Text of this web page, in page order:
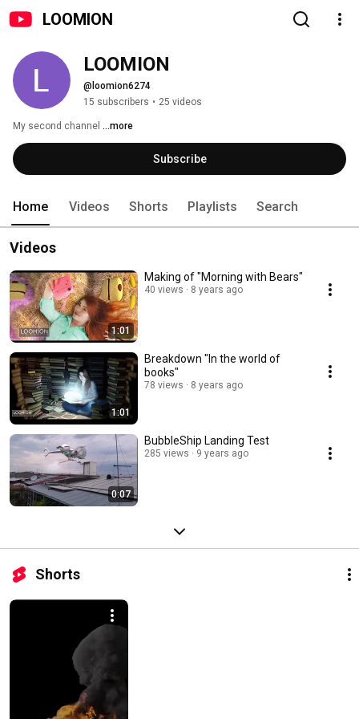
LOOMION
LOOMION
@loomion6274
15 subscribers • 25 videos
My second channel ...more
Subscribe
Home Videos Shorts Playlists Search
Videos
1:01
Making of "Morning with Bears"
40 views 8 years ago
1:01
Breakdown "In the world of
books"
78 views 8 years ago
0:07
BubbleShip Landing Test
285 views 9 years ago
Shorts